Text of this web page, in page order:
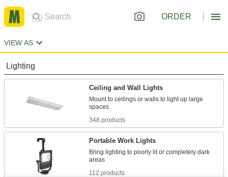
ORDER
VIEW AS
Lighting
Ceiling and Wall Lights
Mount to ceilings or walls to light up large
348 products
Portable Work Lights
Bring lighting to poorly lit or completely dark
112 products